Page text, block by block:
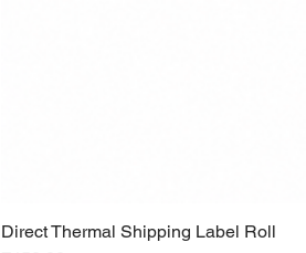
Direct Thermal Shipping Label Roll